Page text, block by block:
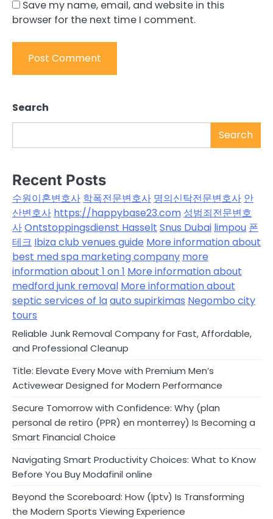
Save my name, email, and website in this
browser for the next time I comment.
Search
Search
Recent Posts
수원이혼변호사 학폭전문변호사 명의신탁전문변호사 안
산변호사 https://happybase23.com 성범죄전문변호
사Ontstoppingsdienst Hasselt Snus Dubai limpou 폰
테크 Ibiza club venues guide More information about
best med spa marketing company more
information about 1 on 1 More information about
medford junk removal More information about
septic services of laauto supirkimas Negombo city
tours
Reliable Junk Removal Company for Fast, Affordable,
and Professional Cleanup
Title: Elevate Every Move with Premium Men’s
Activewear Designed for Modern Performance
Secure Tomorrow with Confidence: Why (plan
personal de retiro (PPR) en monterrey) Is Becoming a
Smart Financial Choice
Navigating Smart Productivity Choices: What to Know
Before You Buy Modafinil online
Beyond the Scoreboard: How (Iptv) Is Transforming
the Modern Sports Viewing Experience